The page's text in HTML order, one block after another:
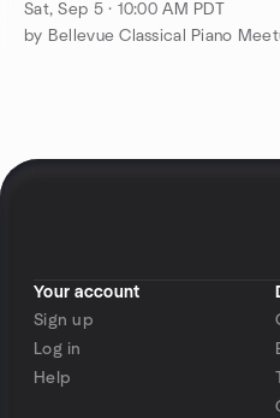
Sat, Sep 5 · 10:00 AM PDT
by Bellevue Classical Piano
Your account
Sign up
Log in
Help